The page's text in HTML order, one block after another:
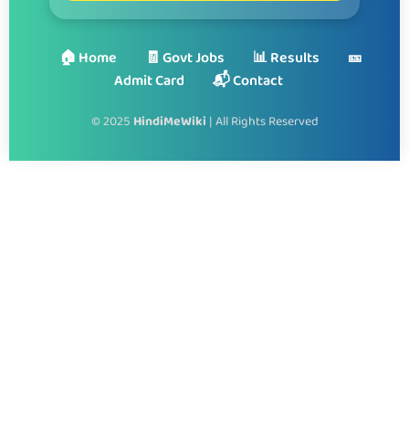
🏠 Home 🧾 Govt Jobs 📊 Results
🎫
Admit Card
📬 Contact
© 2025 HindiMeWiki | All Rights Reserved